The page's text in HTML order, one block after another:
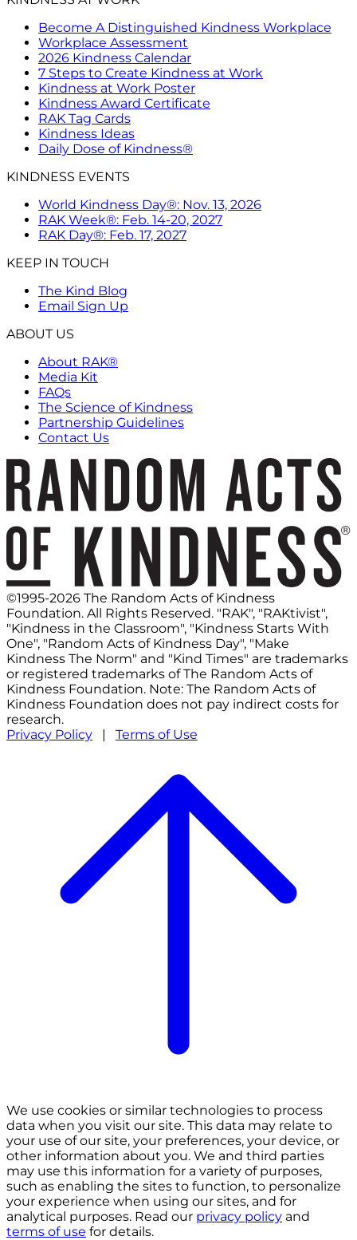
Become A Distinguished Kindness Workplace
Workplace Assessment
2026 Kindness Calendar
7 Steps to Create Kindness at Work
Kindness at Work Poster
Kindness Award Certificate
RAK Tag Cards
Kindness Ideas
Daily Dose of Kindness®
KINDNESS EVENTS
World Kindness Day®: Nov. 13, 2026
RAK Week®: Feb. 14-20, 2027
RAK Day®: Feb. 17, 2027
KEEP IN TOUCH
The Kind Blog
Email Sign Up
ABOUT US
About RAK®
Media Kit
FAQs
The Science of Kindness
Partnership Guidelines
Contact Us
©1995-2026 The Random Acts of Kindness
Foundation. All Rights Reserved. "RAK", "RAKtivist",
"Kindness in the Classroom", "Kindness Starts With
One", "Random Acts of Kindness Day", "Make
Kindness The Norm" and "Kind Times" are trademarks
or registered trademarks of The Random Acts of
Kindness Foundation. Note: The Random Acts of
Kindness Foundation does not pay indirect costs for
research.
Privacy Policy | Terms of Use
We use cookies or similar technologies to process
data when you visit our site. This data may relate to
your use of our site, your preferences, your device, or
other information about you. We and third parties
may use this information for a variety of purposes,
such as enabling the sites to function, to personalize
your experience when using our sites, and for
analytical purposes. Read our privacy policy and
terms of use for details.